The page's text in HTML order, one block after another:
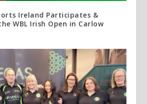
Ireland Participates &
WBL Irish Open in Carlow